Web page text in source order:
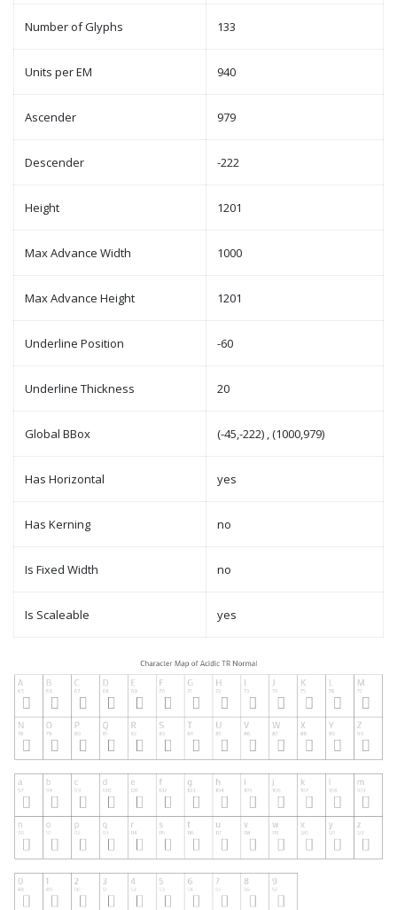
Number of Glyphs 133
Units per EM 940
Ascender 979
Descender -222
Height 1201
Max Advance Width 1000
Max Advance Height 1201
Underline Position -60
Underline Thickness 20
Global BBox (-45,-222) , (1000,979)
Has Horizontal yes
Has Kerning no
Is Fixed Width no
Is Scaleable yes